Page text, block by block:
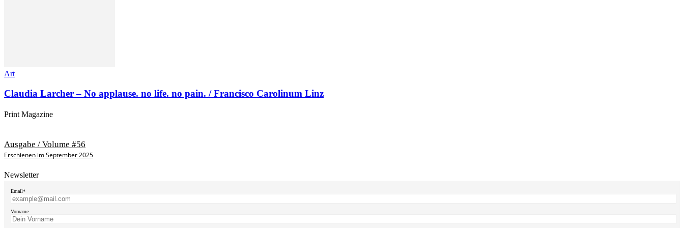
Art
Claudia Larcher – No applause. no life. no pain. / Francisco Carolinum Linz
Print Magazine
Ausgabe / Volume #56
Erschienen im September 2025
Newsletter
Email*
Vorname